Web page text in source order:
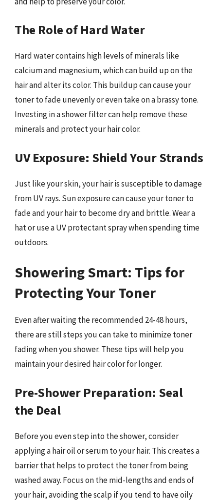
The Role of Hard Water
Hard water contains high levels of minerals like
calcium and magnesium, which can build up on the
hair and alter its color. This buildup can cause your
toner to fade unevenly or even take on a brassy tone.
Investing in a shower filter can help remove these
minerals and protect your hair color.
UV Exposure: Shield Your Strands
Just like your skin, your hair is susceptible to damage
from UV rays. Sun exposure can cause your toner to
fade and your hair to become dry and brittle. Wear a
hat or use a UV protectant spray when spending time
outdoors.
Showering Smart: Tips for
Protecting Your Toner
Even after waiting the recommended 24-48 hours,
there are still steps you can take to minimize toner
fading when you shower. These tips will help you
maintain your desired hair color for longer.
Pre-Shower Preparation: Seal
the Deal
Before you even step into the shower, consider
applying a hair oil or serum to your hair. This creates a
barrier that helps to protect the toner from being
washed away. Focus on the mid-lengths and ends of
your hair, avoiding the scalp if you tend to have oily